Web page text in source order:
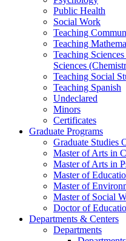
Public Health
Social Work
Teaching
Teaching
Teaching
Sciences
Teaching Social
Teaching Spanish
Undeclared
Minors
Certificates
Graduate Programs
Graduate Studies
Master of Arts in
Master of Arts in
Master of
Master of
Master of Social
Doctor of
Departments & Centers
Departments